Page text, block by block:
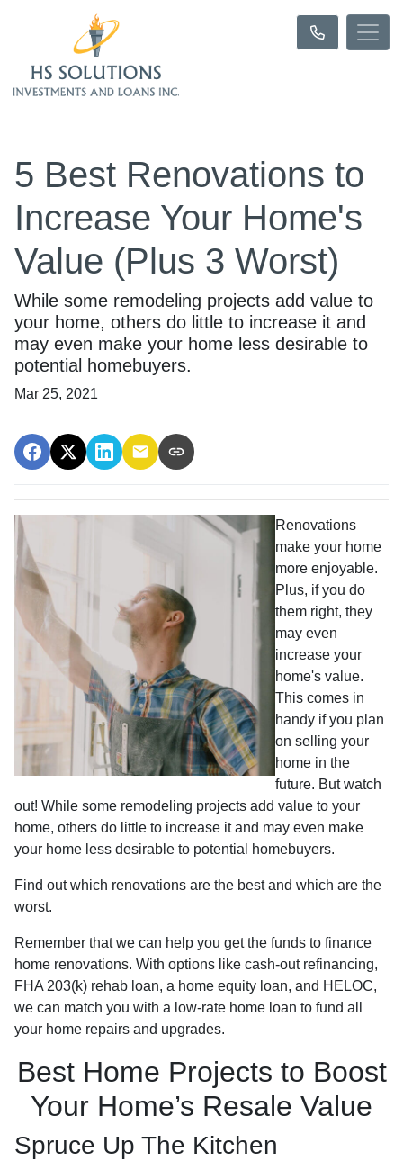
5 Best Renovations to
Increase Your Home's
Value (Plus 3 Worst)
While some remodeling projects add value to
your home, others do little to increase it and
may even make your home less desirable to
potential homebuyers.
Mar 25, 2021
Renovations
make your home
more enjoyable.
Plus, if you do
them right, they
may even
increase your
home's value.
This comes in
handy if you plan
on selling your
home in the
future. But watch
out! While some remodeling projects add value to your
home, others do little to increase it and may even make
your home less desirable to potential homebuyers.
Find out which renovations are the best and which are the
worst.
Remember that we can help you get the funds to finance
home renovations. With options like cash-out refinancing,
FHA 203(k) rehab loan, a home equity loan, and HELOC,
we can match you with a low-rate home loan to fund all
your home repairs and upgrades.
Best Home Projects to Boost
Your Home’s Resale Value
Spruce Up The Kitchen